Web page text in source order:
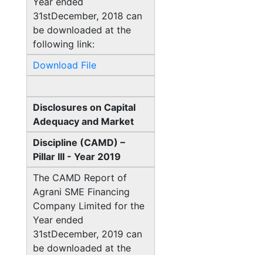
31stDecember, 2018 can
be downloaded at the
following link:
Download File
Disclosures on Capital
Adequacy and Market
Discipline (CAMD) –
Pillar III - Year 2019
The CAMD Report of
Agrani SME Financing
Company Limited for the
Year ended
31stDecember, 2019 can
be downloaded at the